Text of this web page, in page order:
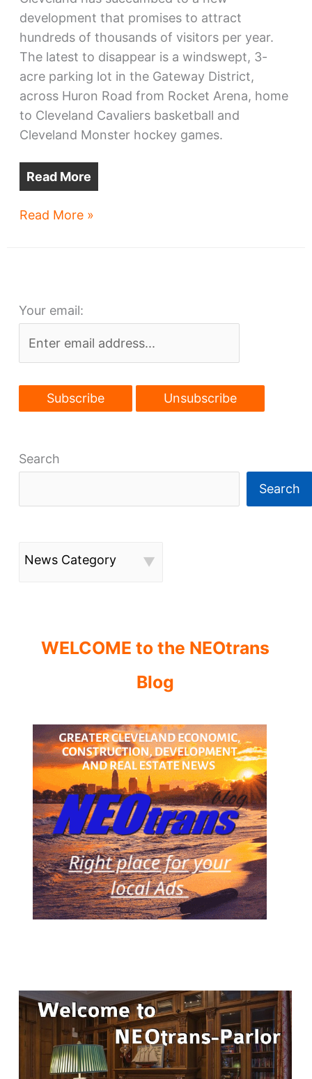
development that promises to attract
hundreds of thousands of visitors per year.
The latest to disappear is a windswept, 3-
acre parking lot in the Gateway District,
across Huron Road from Rocket Arena, home
to Cleveland Cavaliers basketball and
Cleveland Monster hockey games.
Read More
Gateway
–
Read More »
Your email:
Search
Search
News Category
WELCOME to the NEOtrans
Blog